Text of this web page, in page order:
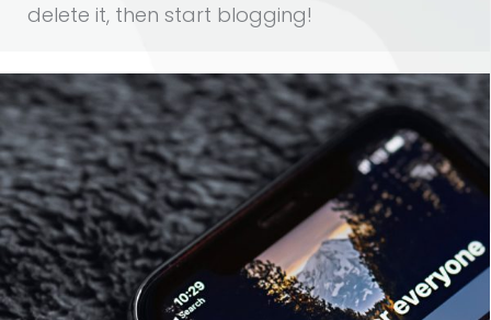
delete it, then start blogging!